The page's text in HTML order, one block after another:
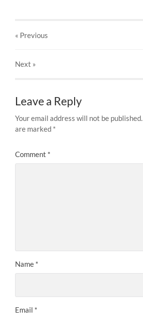
« Previous
Next »
Leave a Reply
Your email address will not be published.
are marked *
Comment *
Name *
Email *